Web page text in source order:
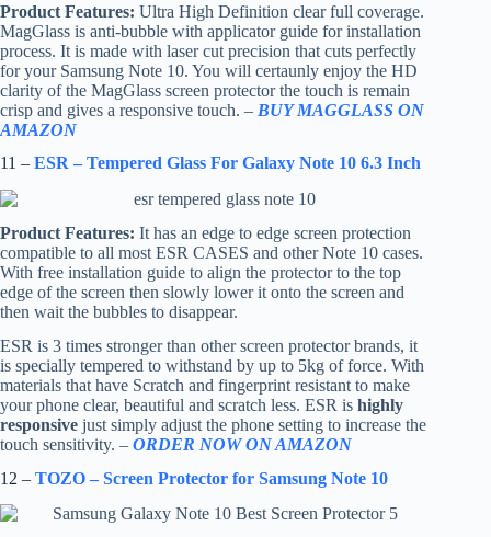
Product Features: Ultra High Definition clear full coverage.
MagGlass is anti-bubble with applicator guide for installation
process. It is made with laser cut precision that cuts perfectly
for your Samsung Note 10. You will certaunly enjoy the HD
clarity of the MagGlass screen protector the touch is remain
crisp and gives a responsive touch. – BUY MAGGLASS ON
AMAZON
11 – ESR – Tempered Glass For Galaxy Note 10 6.3 Inch
Product Features: It has an edge to edge screen protection
compatible to all most ESR CASES and other Note 10 cases.
With free installation guide to align the protector to the top
edge of the screen then slowly lower it onto the screen and
then wait the bubbles to disappear.
ESR is 3 times stronger than other screen protector brands, it
is specially tempered to withstand by up to 5kg of force. With
materials that have Scratch and fingerprint resistant to make
your phone clear, beautiful and scratch less. ESR is highly
responsive just simply adjust the phone setting to increase the
touch sensitivity. – ORDER NOW ON AMAZON
12 – TOZO – Screen Protector for Samsung Note 10